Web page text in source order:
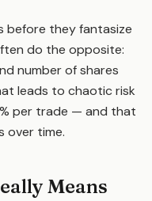
before they fantasize
do the opposite:
number of shares
leads to chaotic risk
per trade — and that
over time.
Means